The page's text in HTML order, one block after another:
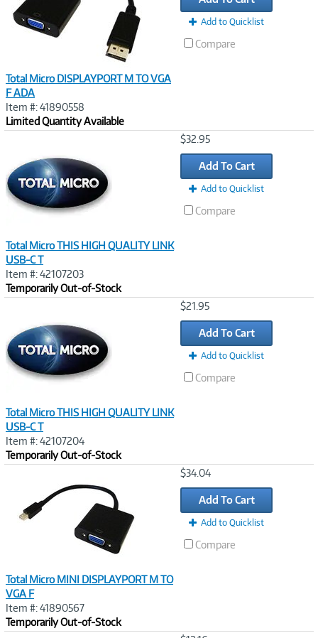
Total Micro DISPLAYPORT M TO VGA
F ADA
Item #: 41890558
Limited Quantity Available
Add to Quicklist
Compare
Total Micro THIS HIGH QUALITY LINK
USB-C T
Item #: 42107203
Temporarily Out-of-Stock
$32.95
Add To Cart
Add to Quicklist
Compare
Total Micro THIS HIGH QUALITY LINK
USB-C T
Item #: 42107204
Temporarily Out-of-Stock
$21.95
Add To Cart
Add to Quicklist
Compare
Total Micro MINI DISPLAYPORT M TO
VGA F
Item #: 41890567
Temporarily Out-of-Stock
$34.04
Add To Cart
Add to Quicklist
Compare